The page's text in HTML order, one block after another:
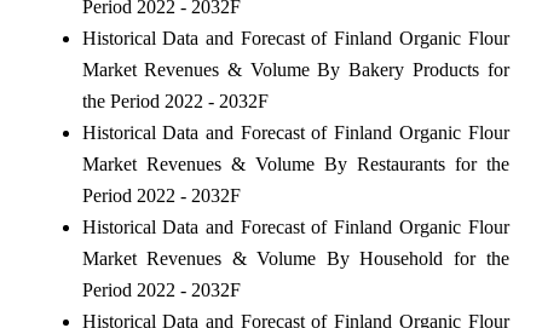
Period 2022 - 2032F
Historical Data and Forecast of Finland Organic Flour
Market Revenues & Volume By Bakery Products for
the Period 2022 - 2032F
Historical Data and Forecast of Finland Organic Flour
Market Revenues & Volume By Restaurants for the
Period 2022 - 2032F
Historical Data and Forecast of Finland Organic Flour
Market Revenues & Volume By Household for the
Period 2022 - 2032F
Historical Data and Forecast of Finland Organic Flour